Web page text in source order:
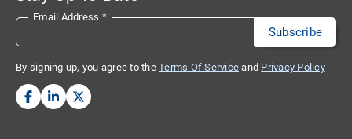
Email Address *
By signing up, you agree to the Terms Of Service and Privacy Policy